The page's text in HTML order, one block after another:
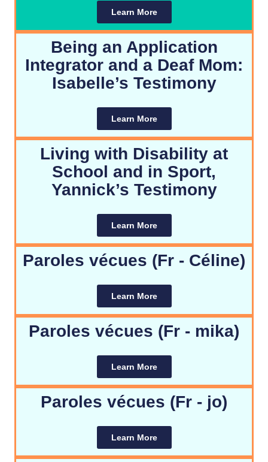
Learn More
Being an Application
Integrator and a Deaf Mom:
Isabelle’s Testimony
Learn More
Living with Disability at
School and in Sport,
Yannick’s Testimony
Learn More
Paroles vécues (Fr - Céline)
Learn More
Paroles vécues (Fr - mika)
Learn More
Paroles vécues (Fr - jo)
Learn More